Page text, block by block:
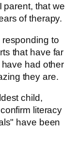
parent, that we
of therapy.
to
that have far
had other
they are.
child,
literacy
have been